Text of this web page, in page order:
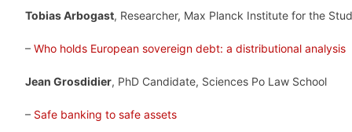
Tobias Arbogast, Researcher, Max Planck Institute for the
– Who holds European sovereign debt: a distributional analysis
Jean Grosdidier, PhD Candidate, Sciences Po Law School
– Safe banking to safe assets